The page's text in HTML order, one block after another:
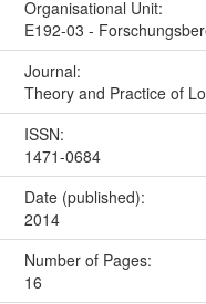
Organisational Unit:
E192-03 -
Journal:
Theory and Practice of
ISSN:
1471-0684
Date (published):
2014
Number of Pages:
16